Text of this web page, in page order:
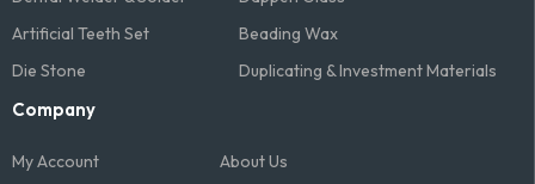
Artificial Teeth Set
Beading Wax
Die Stone
Duplicating & Investment Materials
Company
My Account
About Us